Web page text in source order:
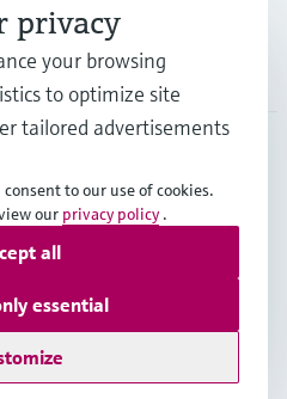
Group Services AG
Policy
privacy
your browsing
to optimize site
tailored advertisements
to our use of cookies.
our privacy policy .
essential
all